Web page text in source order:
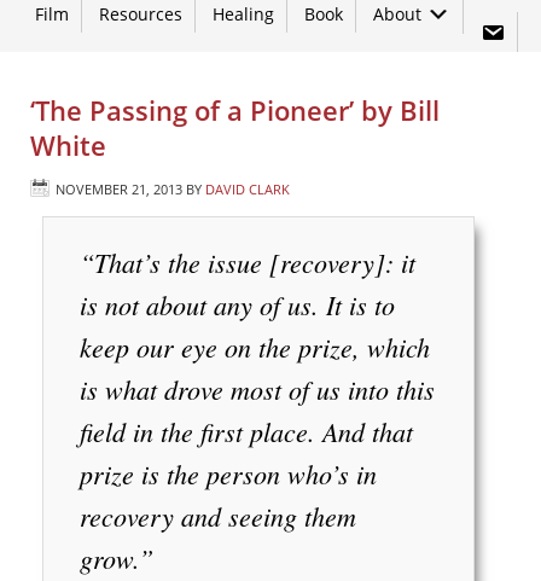
Film Resources Healing Book About
‘The Passing of a Pioneer’ by Bill
White
NOVEMBER 21, 2013 BY DAVID CLARK
“That’s the issue [recovery]: it
is not about any of us. It is to
keep our eye on the prize, which
is what drove most of us into this
field in the first place. And that
prize is the person who’s in
recovery and seeing them
grow.”